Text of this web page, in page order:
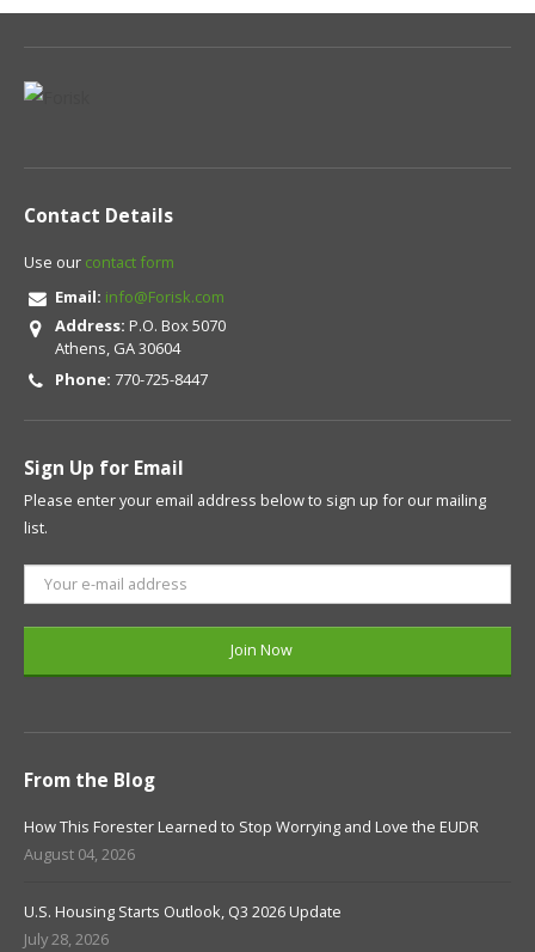
Contact Details
Use our contact form
Email: info@Forisk.com
Address: P.O. Box 5070
Athens, GA 30604
Phone: 770-725-8447
Sign Up for Email
Please enter your email address below to sign up for our mailing
list.
From the Blog
How This Forester Learned to Stop Worrying and Love the EUDR
August 04, 2026
U.S. Housing Starts Outlook, Q3 2026 Update
July 28, 2026